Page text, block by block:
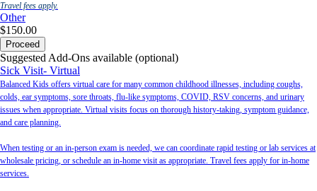
Travel fees apply.
Other
$150.00
Proceed
Suggested Add-Ons available (optional)
Sick Visit- Virtual
Balanced Kids offers virtual care for many common childhood illnesses, including coughs,
colds, ear symptoms, sore throats, flu-like symptoms, COVID, RSV concerns, and urinary
issues when appropriate. Virtual visits focus on thorough history-taking, symptom guidance,
and care planning.
When testing or an in-person exam is needed, we can coordinate rapid testing or lab services at
wholesale pricing, or schedule an in-home visit as appropriate. Travel fees apply for in-home
services.